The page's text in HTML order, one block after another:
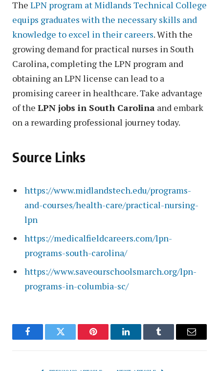
The LPN program at Midlands Technical College
equips graduates with the necessary skills and
knowledge to excel in their careers. With the
growing demand for practical nurses in South
Carolina, completing the LPN program and
obtaining an LPN license can lead to a
promising career in healthcare. Take advantage
of the LPN jobs in South Carolina and embark
on a rewarding professional journey today.
Source Links
https://www.midlandstech.edu/programs-
and-courses/health-care/practical-nursing-
lpn
https://medicalfieldcareers.com/lpn-
programs-south-carolina/
https://www.saveourschoolsmarch.org/lpn-
programs-in-columbia-sc/
FacebookTwitter Pinterest LinkedInTumblr Email